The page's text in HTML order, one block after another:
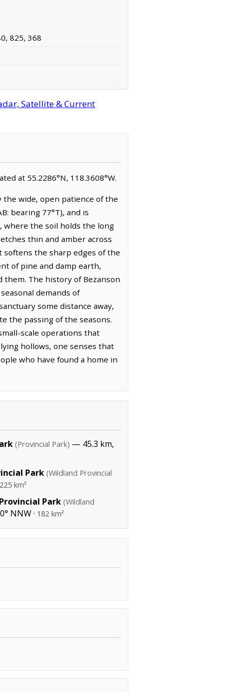
825, 368
Satellite & Current
at 55.2286°N, 118.3608°W.
wide, open patience of the
bearing 77°T), and is
where the soil holds the long
thin and amber across
the sharp edges of the
of pine and damp earth,
The history of Bezanson
demands of
some distance away,
the passing of the seasons.
scale operations that
hollows, one senses that
who have found a home in
(Provincial Park) — 45.3 km,
Park (Wildland Provincial
225 km²
Park (Wildland
NNW · 182 km²